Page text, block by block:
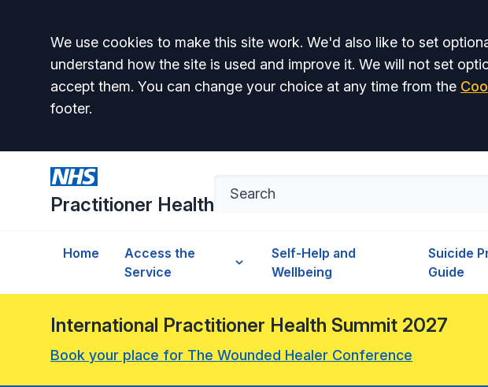
Accept all
We use cookies to make this site work. We'd also like to set
understand how the site is used and improve it. We will not set
accept them. You can change your choice at any time from the
footer.
Practitioner Health
Home
Access the
Service
Self-Help and
Wellbeing
Suicide
Guide
International Practitioner Health Summit 2027
Book your place for The Wounded Healer Conference